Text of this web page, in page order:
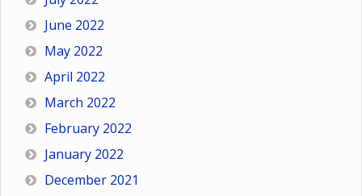
June 2022
May 2022
April 2022
March 2022
February 2022
January 2022
December 2021